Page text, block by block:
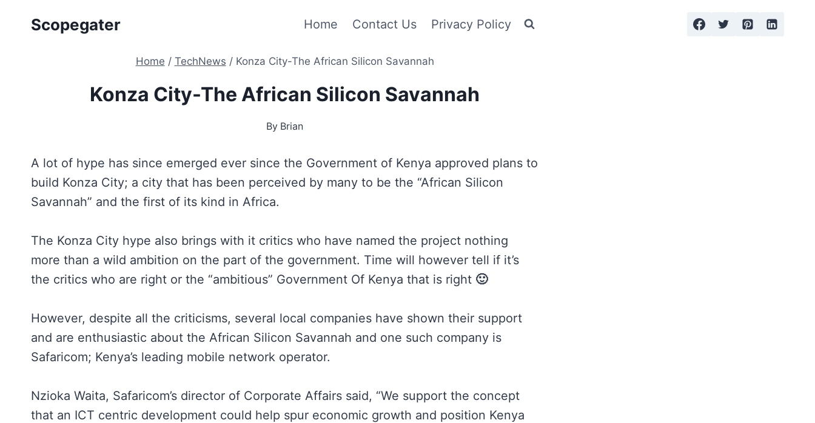
Scopegater Home Contact Us Privacy Policy
Home / TechNews / Konza City-The African Silicon Savannah
Konza City-The African Silicon Savannah
By Brian
A lot of hype has since emerged ever since the Government of Kenya approved plans to
build Konza City; a city that has been perceived by many to be the “African Silicon
Savannah” and the first of its kind in Africa.
The Konza City hype also brings with it critics who have named the project nothing
more than a wild ambition on the part of the government. Time will however tell if it’s
the critics who are right or the “ambitious” Government Of Kenya that is right 🙂
However, despite all the criticisms, several local companies have shown their support
and are enthusiastic about the African Silicon Savannah and one such company is
Safaricom; Kenya’s leading mobile network operator.
Nzioka Waita, Safaricom’s director of Corporate Affairs said, “We support the concept
that an ICT centric development could help spur economic growth and position Kenya